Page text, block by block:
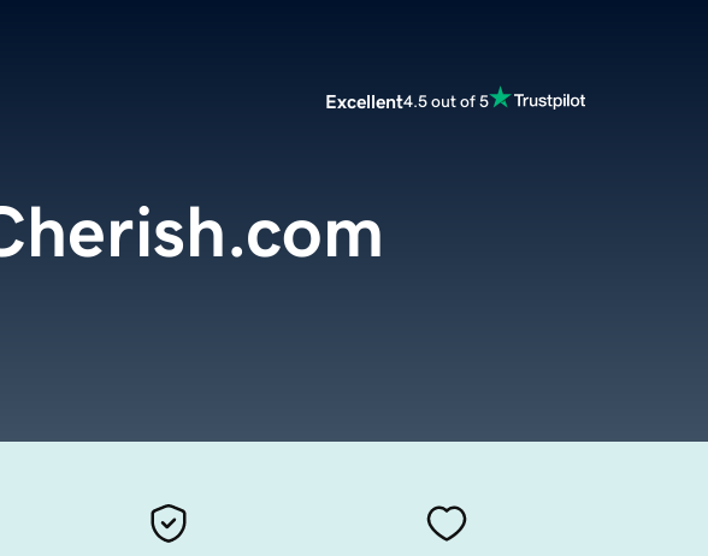
Excellent4.5 out of 5